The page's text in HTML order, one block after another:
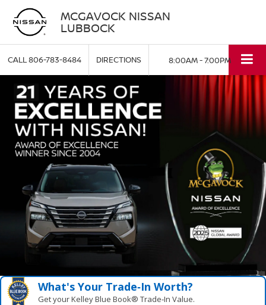
MCGAVOCK NISSAN
LUBBOCK
CALL806-783-8484 DIRECTIONS 8:00AM - 7:00PM
What's Your Trade‑In Worth?
Get your Kelley Blue Book® Trade‑In Value.